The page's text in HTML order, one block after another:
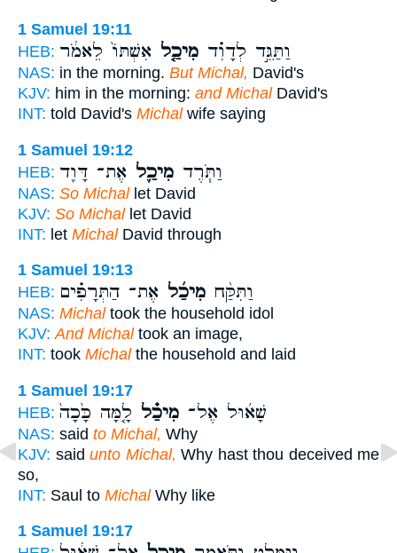
1 Samuel 19:11
HEB:
וַתַּגֵּ֣ד לְדָוִ֗ד מִיכַ֤ל אִשְׁתּוֹ֙ לֵאמֹ֔ר
NAS: in the morning. But Michal, David's
KJV: him in the morning: and MichalDavid's
INT: told David's Michalwife saying
1 Samuel 19:12
HEB:
וַתֹּ֧רֶד מִיכַ֛ל אֶת־ דָּוִ֖ד
NAS: So Michallet David
KJV: So Michallet David
INT: let MichalDavid through
1 Samuel 19:13
HEB:
וַתִּקַּ֨ח מִיכַ֜ל אֶת־ הַתְּרָפִ֗ים
NAS: Michaltook the household idol
KJV: And Michaltook an image,
INT: took Michalthe household and laid
1 Samuel 19:17
HEB:
שָׁא֜וּל אֶל־ מִיכַ֗ל לָ֤מָּה כָּ֙כָה֙
NAS: said to Michal, Why
KJV: said unto Michal, Why hast thou deceived me
so,
INT: Saul to MichalWhy like
1 Samuel 19:17